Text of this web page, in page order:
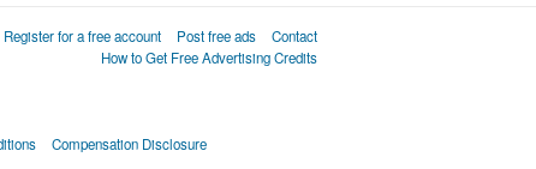
Register for a free account Post free ads
Contact
How to Get Free Advertising Credits
Compensation Disclosure